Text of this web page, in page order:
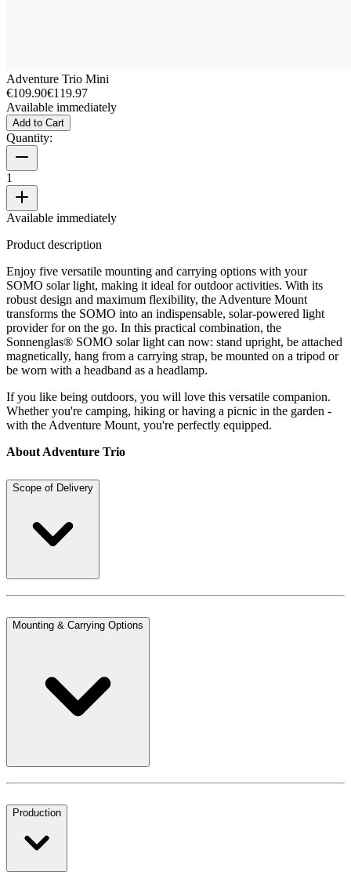
Adventure Trio Mini
€109.90€119.97
Available immediately
Add to Cart
Quantity:
1
Available immediately
Product description
Enjoy five versatile mounting and carrying options with your
SOMO solar light, making it ideal for outdoor activities. With its
robust design and maximum flexibility, the Adventure Mount
transforms the SOMO into an indispensable, solar-powered light
provider for on the go. In this practical combination, the
Sonnenglas® SOMO solar light can now: stand upright, be attached
magnetically, hang from a carrying strap, be mounted on a tripod or
be worn with a headband as a headlamp.
If you like being outdoors, you will love this versatile companion.
Whether you're camping, hiking or having a picnic in the garden -
with the Adventure Mount, you're perfectly equipped.
About Adventure Trio
Scope of Delivery
Mounting & Carrying Options
Production